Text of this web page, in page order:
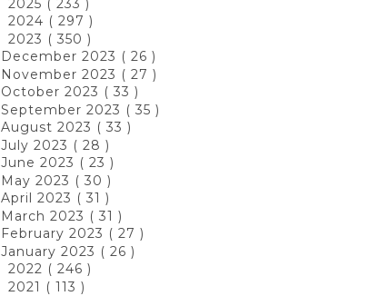
2025 ( 233 )
2024 ( 297 )
2023 ( 350 )
December 2023 ( 26 )
November 2023 ( 27 )
October 2023 ( 33 )
September 2023 ( 35 )
August 2023 ( 33 )
July 2023 ( 28 )
June 2023 ( 23 )
May 2023 ( 30 )
April 2023 ( 31 )
March 2023 ( 31 )
February 2023 ( 27 )
January 2023 ( 26 )
2022 ( 246 )
2021 ( 113 )